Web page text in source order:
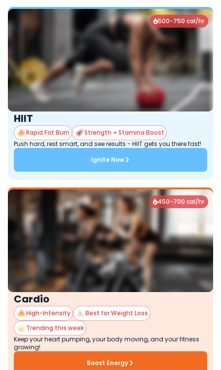
500-750 cal/hr
HIIT
Rapid Fat Burn
Strength + Stamina Boost
Push hard, rest smart, and see results - HIIT gets you there fast!
Ignite Now
450-700 cal/hr
Cardio
High-Intensity
Best for Weight Loss
Trending this week
Keep your heart pumping, your body moving, and your fitness
growing!
Boost Energy